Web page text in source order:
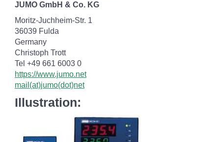
JUMO GmbH & Co. KG
Moritz-Juchheim-Str. 1
36039 Fulda
Germany
Christoph Trott
Tel +49 661 6003 0
https://www.jumo.net
mail(at)jumo(dot)net
Illustration: